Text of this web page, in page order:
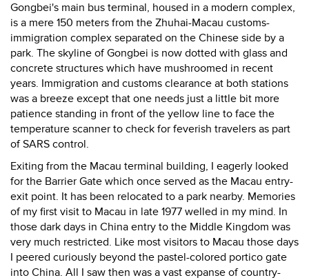
Gongbei's main bus terminal, housed in a modern complex,
is a mere 150 meters from the Zhuhai-Macau customs-
immigration complex separated on the Chinese side by a
park. The skyline of Gongbei is now dotted with glass and
concrete structures which have mushroomed in recent
years. Immigration and customs clearance at both stations
was a breeze except that one needs just a little bit more
patience standing in front of the yellow line to face the
temperature scanner to check for feverish travelers as part
of SARS control.
Exiting from the Macau terminal building, I eagerly looked
for the Barrier Gate which once served as the Macau entry-
exit point. It has been relocated to a park nearby. Memories
of my first visit to Macau in late 1977 welled in my mind. In
those dark days in China entry to the Middle Kingdom was
very much restricted. Like most visitors to Macau those days
I peered curiously beyond the pastel-colored portico gate
into China. All I saw then was a vast expanse of country-